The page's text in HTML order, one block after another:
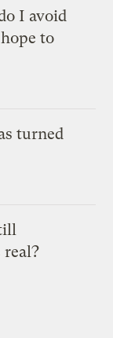
I avoid
to
turned
real?